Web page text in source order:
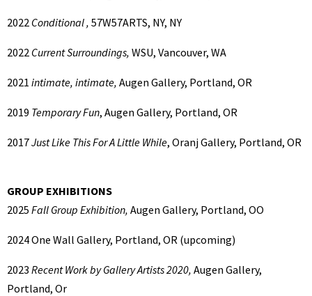
2022 Conditional , 57W57ARTS, NY, NY
2022 Current Surroundings, WSU, Vancouver, WA
2021 intimate, intimate, Augen Gallery, Portland, OR
2019 Temporary Fun, Augen Gallery, Portland, OR
2017Just Like This For A Little While, Oranj Gallery, Portland, OR
GROUP EXHIBITIONS
2025 Fall Group Exhibition, Augen Gallery, Portland, OO
2024One Wall Gallery, Portland, OR (upcoming)
2023 Recent Work by Gallery Artists 2020, Augen Gallery,
Portland, Or